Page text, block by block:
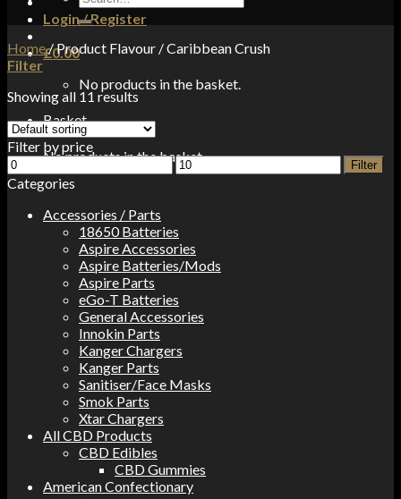
Login / Register
£0.00
No products in the basket.
Basket
No products in the basket.
for:
Home/Product Flavour /Caribbean Crush
Filter
Showing all 11 results
Filter by price
Min
price
Max
price
Filter
Categories
Accessories / Parts
18650 Batteries
Aspire Accessories
Aspire Batteries/Mods
Aspire Parts
eGo-T Batteries
General Accessories
Innokin Parts
Kanger Chargers
Kanger Parts
Sanitiser/Face Masks
Smok Parts
Xtar Chargers
All CBD Products
CBD Edibles
CBD Gummies
American Confectionary